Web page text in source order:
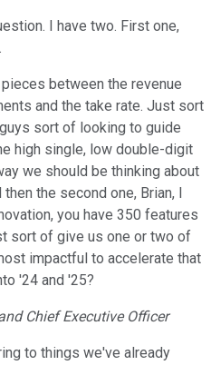
I have two. First one,
between the revenue
and the take rate. Just sort
sort of looking to guide
high single, low double-digit
we should be thinking about
the second one, Brian, I
you have 350 features
sort of give us one or two of
impactful to accelerate that
'24 and '25?
Chief Executive Officer
to things we've already